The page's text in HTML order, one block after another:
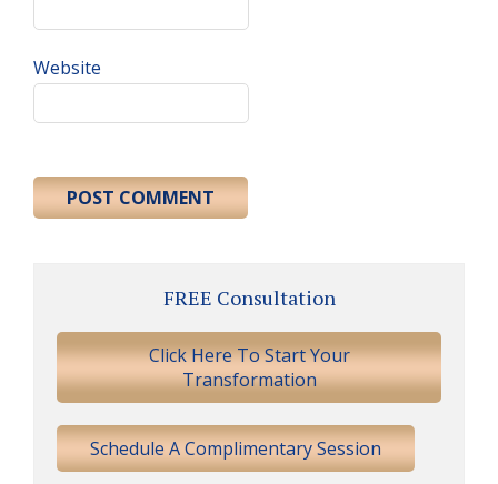
Website
FREE Consultation
Click Here To Start Your
Transformation
Schedule A Complimentary Session